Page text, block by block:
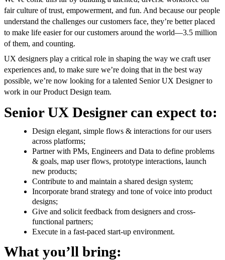
fair culture of trust, empowerment, and fun. And because our people
understand the challenges our customers face, they’re better placed
to make life easier for our customers around the world—3.5 million
of them, and counting.
UX designers play a critical role in shaping the way we craft user
experiences and, to make sure we’re doing that in the best way
possible, we’re now looking for a talented Senior UX Designer to
work in our Product Design team.
Senior UX Designer can expect to:
Design elegant, simple flows & interactions for our users
across platforms;
Partner with PMs, Engineers and Data to define problems
& goals, map user flows, prototype interactions, launch
new products;
Contribute to and maintain a shared design system;
Incorporate brand strategy and tone of voice into product
designs;
Give and solicit feedback from designers and cross-
functional partners;
Execute in a fast-paced start-up environment.
What you’ll bring: